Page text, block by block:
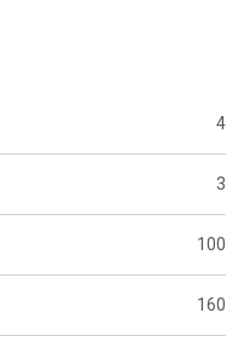
4
3
100
160